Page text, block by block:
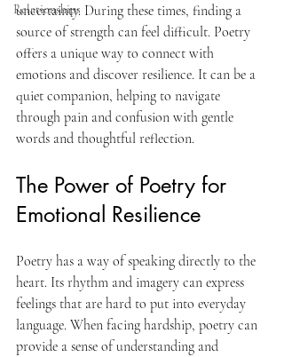
Relationships
uncertainty. During these times, finding a
source of strength can feel difficult. Poetry
offers a unique way to connect with
emotions and discover resilience. It can be a
quiet companion, helping to navigate
through pain and confusion with gentle
words and thoughtful reflection.
The Power of Poetry for
Emotional Resilience
Poetry has a way of speaking directly to the
heart. Its rhythm and imagery can express
feelings that are hard to put into everyday
language. When facing hardship, poetry can
provide a sense of understanding and